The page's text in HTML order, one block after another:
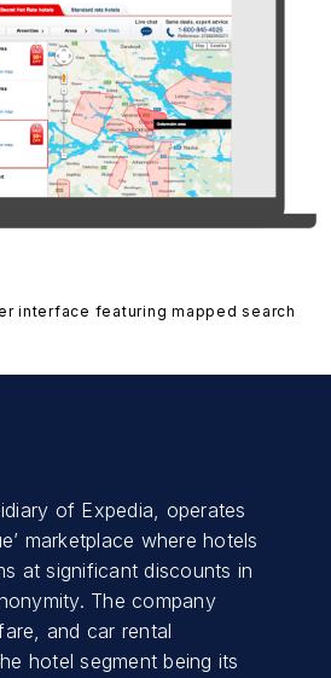
interface featuring mapped search
of Expedia, operates
marketplace where hotels
at significant discounts in
The company
and car rental
hotel segment being its